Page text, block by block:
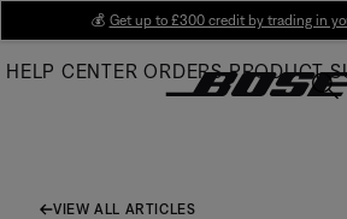
Main
💰 Get up to £300 credit by trading in
HELP CENTER ORDERS PRODUCT
VIEW ALL ARTICLES